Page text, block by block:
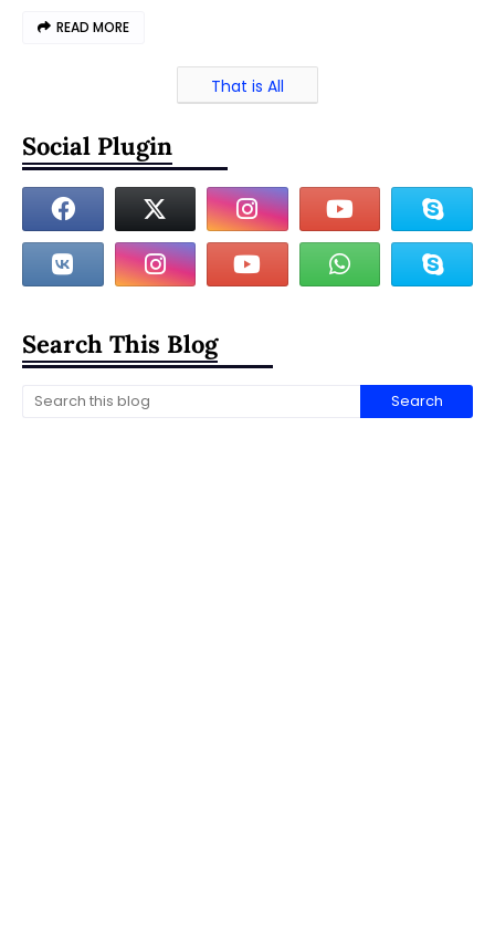
READ MORE
That is All
Social Plugin
Search This Blog